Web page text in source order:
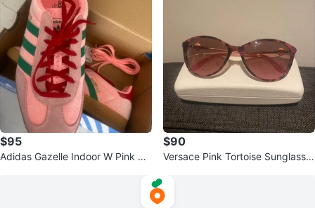
$95
Adidas Gazelle Indoor W Pink Gr
$90
Versace Pink Tortoise Sunglasse